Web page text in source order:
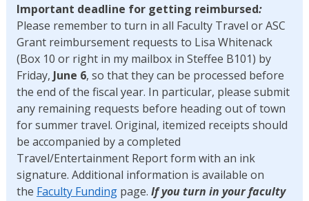
Important deadline for getting reimbursed:
Please remember to turn in all Faculty Travel or ASC
Grant reimbursement requests to Lisa Whitenack
(Box 10 or right in my mailbox in Steffee B101) by
Friday, June 6, so that they can be processed before
the end of the fiscal year. In particular, please submit
any remaining requests before heading out of town
for summer travel. Original, itemized receipts should
be accompanied by a completed
Travel/Entertainment Report form with an ink
signature. Additional information is available on
the Faculty Fundingpage. If you turn in your faculty